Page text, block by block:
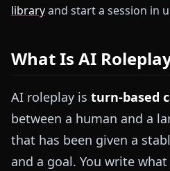
libraryand start a session in
What Is AI
AI roleplay is turn-based
between a human and a
that has been given a
and a goal. You write